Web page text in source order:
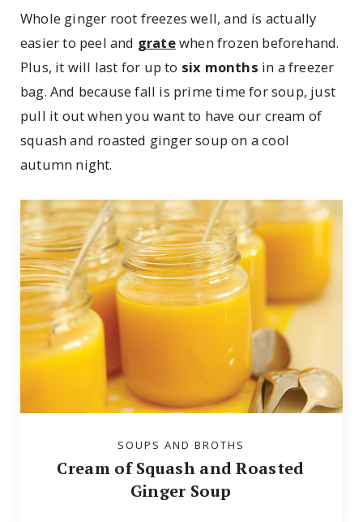
Whole ginger root freezes well, and is actually
easier to peel and gratewhen frozen beforehand.
Plus, it will last for up to six months in a freezer
bag. And because fall is prime time for soup, just
pull it out when you want to have our cream of
squash and roasted ginger soup on a cool
autumn night.
SOUPS AND BROTHS
Cream of Squash and Roasted
Ginger Soup